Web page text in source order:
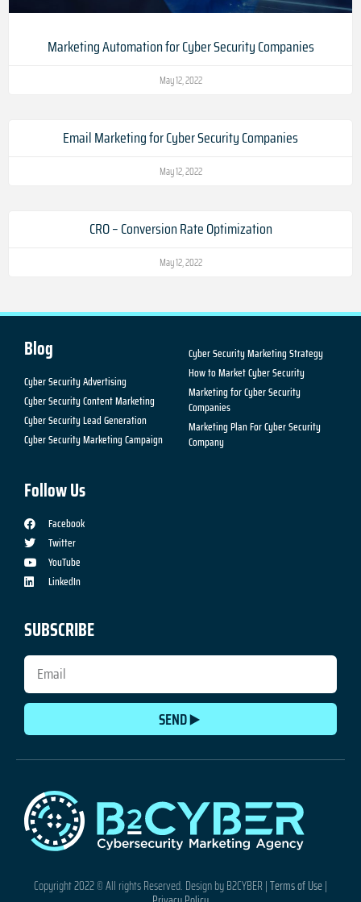
Marketing Automation for Cyber Security Companies
May 12, 2022
Email Marketing for Cyber Security Companies
May 12, 2022
CRO – Conversion Rate Optimization
May 12, 2022
Blog
Cyber Security Advertising
Cyber Security Content Marketing
Cyber Security Lead Generation
Cyber Security Marketing Campaign
Cyber Security Marketing Strategy
How to Market Cyber Security
Marketing for Cyber Security
Companies
Marketing Plan For Cyber Security
Company
Follow Us
Facebook
Twitter
YouTube
LinkedIn
SUBSCRIBE
SEND
Copyright 2022 © All rights Reserved. Design by B2CYBER |Terms of Use|